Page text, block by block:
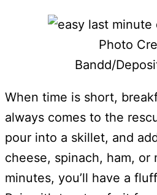
Photo
Bandd/
When time is short,
always comes to the
pour into a skillet, and
cheese, spinach, ham, or
minutes, you’ll have a